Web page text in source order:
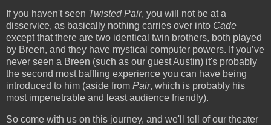
If you haven't seen Twisted Pair, you will not be at a
disservice, as basically nothing carries over into Cade
except that there are two identical twin brothers, both played
by Breen, and they have mystical computer powers. If you’ve
never seen a Breen (such as our guest Austin) it's probably
the second most baffling experience you can have being
introduced to him (aside from Pair, which is probably his
most impenetrable and least audience friendly).
So come with us on this journey, and we'll tell of our theater